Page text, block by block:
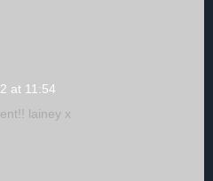
at 11:54
lainey x